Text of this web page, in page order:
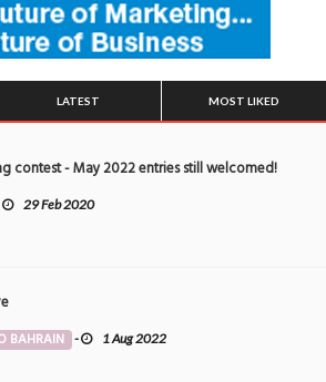
LATEST MOST LIKED
contest - May 2022 entries still welcomed!
29 Feb 2020
BAHRAIN - 1 Aug 2022